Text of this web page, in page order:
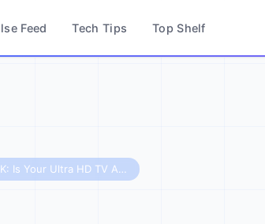
Feed Tech Tips Top Shelf
Upscaling vs Native 4K: Is Your Ultra HD TV Actually Delivering Sharp Images?